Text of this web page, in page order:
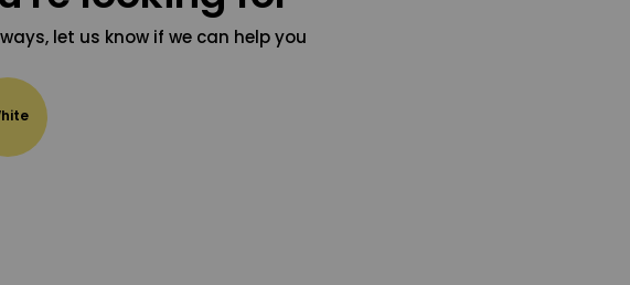
let us know if we can help you